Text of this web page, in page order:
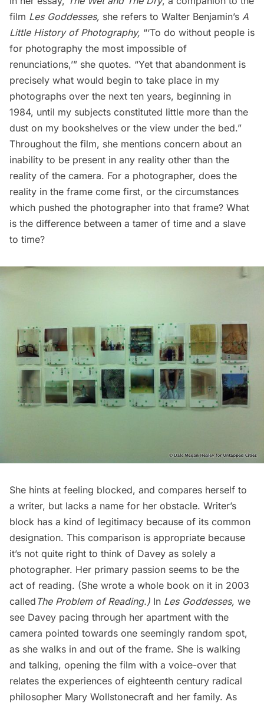
film Les Goddesses, she refers to Walter Benjamin’s A
Little History of Photography, “‘To do without people is
for photography the most impossible of
renunciations,’” she quotes. “Yet that abandonment is
precisely what would begin to take place in my
photographs over the next ten years, beginning in
1984, until my subjects constituted little more than the
dust on my bookshelves or the view under the bed.”
Throughout the film, she mentions concern about an
inability to be present in any reality other than the
reality of the camera. For a photographer, does the
reality in the frame come first, or the circumstances
which pushed the photographer into that frame? What
is the difference between a tamer of time and a slave
to time?
She hints at feeling blocked, and compares herself to
a writer, but lacks a name for her obstacle. Writer’s
block has a kind of legitimacy because of its common
designation. This comparison is appropriate because
it’s not quite right to think of Davey as solely a
photographer. Her primary passion seems to be the
act of reading. (She wrote a whole book on it in 2003
called The Problem of Reading.) In Les Goddesses, we
see Davey pacing through her apartment with the
camera pointed towards one seemingly random spot,
as she walks in and out of the frame. She is walking
and talking, opening the film with a voice-over that
relates the experiences of eighteenth century radical
philosopher Mary Wollstonecraft and her family. As